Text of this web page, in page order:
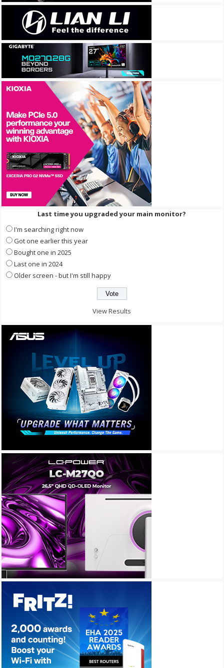
Last time you upgraded your main monitor?
I'm searching right now
Got one earlier this year
Bought one in 2025
Last one in 2024
Older screen - but I'm still happy
View Results